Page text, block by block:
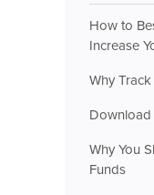
How to
Increase
Why
Download
Why You
Funds